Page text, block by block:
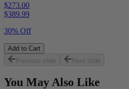
$273.00
$389.99
30% Off
Add to Cart
Previous slide
Next slide
You May Also Like